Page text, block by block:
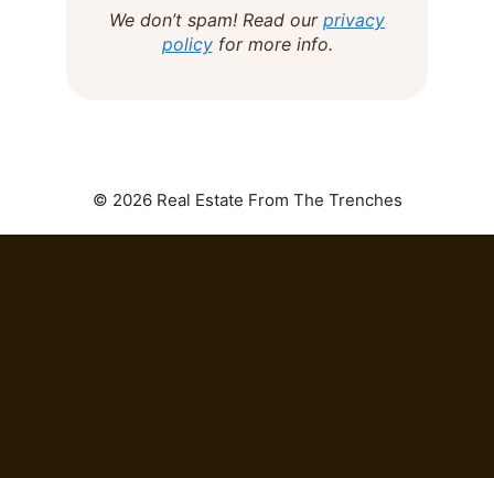
We don’t spam! Read our privacy
policyfor more info.
© 2026 Real Estate From The Trenches